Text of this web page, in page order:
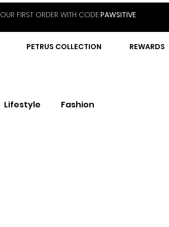
FIRST ORDER WITH CODEPAWSITIVE
PETRUS COLLECTION REWARDS
Lifestyle Fashion